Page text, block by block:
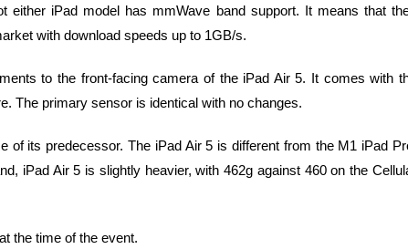
either iPad model has mmWave band support. It means that
with download speeds up to 1GB/s.
to the front-facing camera of the iPad Air 5. It comes with
The primary sensor is identical with no changes.
of its predecessor. The iPad Air 5 is different from the M1 iPad
iPad Air 5 is slightly heavier, with 462g against 460 on the
the time of the event.